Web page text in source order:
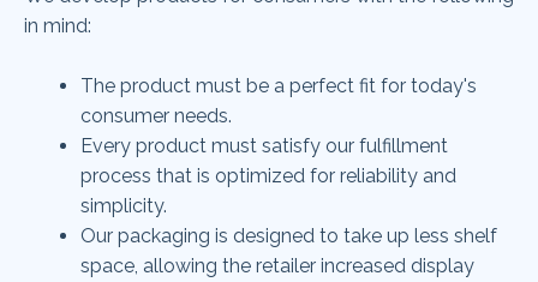
in mind:
The product must be a perfect fit for today's
consumer needs.
Every product must satisfy our fulfillment
process that is optimized for reliability and
simplicity.
Our packaging is designed to take up less shelf
space, allowing the retailer increased display